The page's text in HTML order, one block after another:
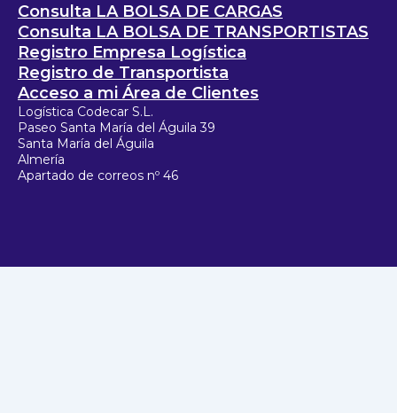
Consulta LA BOLSA DE CARGAS
Consulta LA BOLSA DE TRANSPORTISTAS
Registro Empresa Logística
Registro de Transportista
Acceso a mi Área de Clientes
Logística Codecar S.L.
Paseo Santa María del Águila 39
Santa María del Águila
Almería
Apartado de correos nº 46